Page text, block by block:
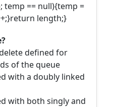
temp == null){temp =
length;}
defined for
of the queue
with a doubly linked
with both singly and